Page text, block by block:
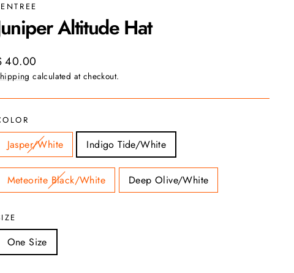
Altitude Hat
40.00
calculated at checkout.
Jasper/White Indigo Tide/White
Meteorite Black/White Deep Olive/White
One Size